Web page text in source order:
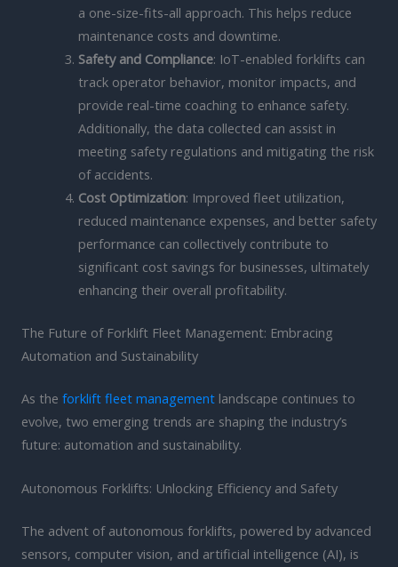
a one-size-fits-all approach. This helps reduce
maintenance costs and downtime.
Safety and Compliance: IoT-enabled forklifts can
track operator behavior, monitor impacts, and
provide real-time coaching to enhance safety.
Additionally, the data collected can assist in
meeting safety regulations and mitigating the risk
of accidents.
Cost Optimization: Improved fleet utilization,
reduced maintenance expenses, and better safety
performance can collectively contribute to
significant cost savings for businesses, ultimately
enhancing their overall profitability.
The Future of Forklift Fleet Management: Embracing
Automation and Sustainability
As the forklift fleet management landscape continues to
evolve, two emerging trends are shaping the industry’s
future: automation and sustainability.
Autonomous Forklifts: Unlocking Efficiency and Safety
The advent of autonomous forklifts, powered by advanced
sensors, computer vision, and artificial intelligence (AI), is